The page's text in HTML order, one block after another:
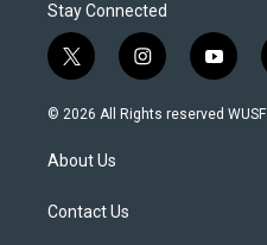
Stay Connected
t
w
i
t
e
i
n
s
y
o
u
© 2026 All Rights reserved WUSF
About Us
Contact Us